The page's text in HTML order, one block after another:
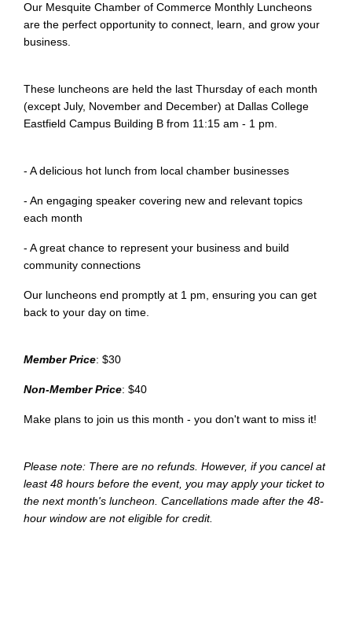
Our Mesquite Chamber of Commerce Monthly Luncheons
are the perfect opportunity to connect, learn, and grow your
business.
These luncheons are held the last Thursday of each month
(except July, November and December) at Dallas College
Eastfield Campus Building B from 11:15 am - 1 pm.
- A delicious hot lunch from local chamber businesses
- An engaging speaker covering new and relevant topics
each month
- A great chance to represent your business and build
community connections
Our luncheons end promptly at 1 pm, ensuring you can get
back to your day on time.
Member Price: $30
Non-Member Price: $40
Make plans to join us this month - you don't want to miss it!
Please note: There are no refunds. However, if you cancel at
least 48 hours before the event, you may apply your ticket to
the next month's luncheon. Cancellations made after the 48-
hour window are not eligible for credit.